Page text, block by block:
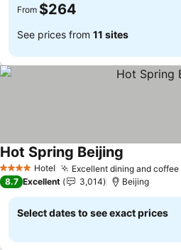
From $264
See prices from 11 sites
4 Stars Hotel Excellent dining and
Hot Spring Beijing
8.7 Excellent 3,014 Beijing
Select dates to see exact prices